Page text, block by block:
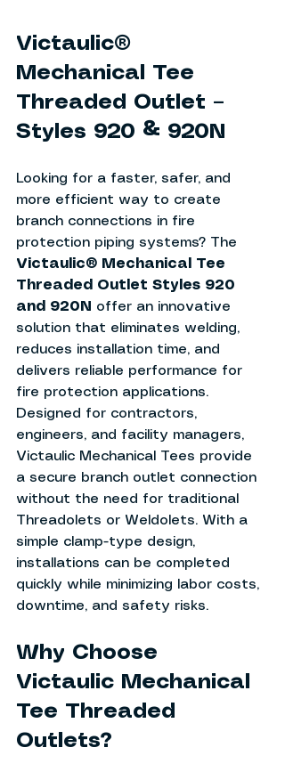
Victaulic®
Mechanical Tee
Threaded Outlet –
Styles 920 & 920N
Looking for a faster, safer, and
more efficient way to create
branch connections in fire
protection piping systems? The
Victaulic® Mechanical Tee
Threaded Outlet Styles 920
and 920N offer an innovative
solution that eliminates welding,
reduces installation time, and
delivers reliable performance for
fire protection applications.
Designed for contractors,
engineers, and facility managers,
Victaulic Mechanical Tees provide
a secure branch outlet connection
without the need for traditional
Threadolets or Weldolets. With a
simple clamp-type design,
installations can be completed
quickly while minimizing labor costs,
downtime, and safety risks.
Why Choose
Victaulic Mechanical
Tee Threaded
Outlets?